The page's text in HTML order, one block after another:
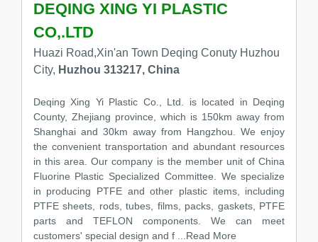
DEQING XING YI PLASTIC
CO,.LTD
Huazi Road,Xin'an Town Deqing Conuty Huzhou
City, Huzhou 313217, China
Deqing Xing Yi Plastic Co., Ltd. is located in Deqing
County, Zhejiang province, which is 150km away from
Shanghai and 30km away from Hangzhou. We enjoy
the convenient transportation and abundant resources
in this area. Our company is the member unit of China
Fluorine Plastic Specialized Committee. We specialize
in producing PTFE and other plastic items, including
PTFE sheets, rods, tubes, films, packs, gaskets, PTFE
parts and TEFLON components. We can meet
customers' special design and f
...Read More